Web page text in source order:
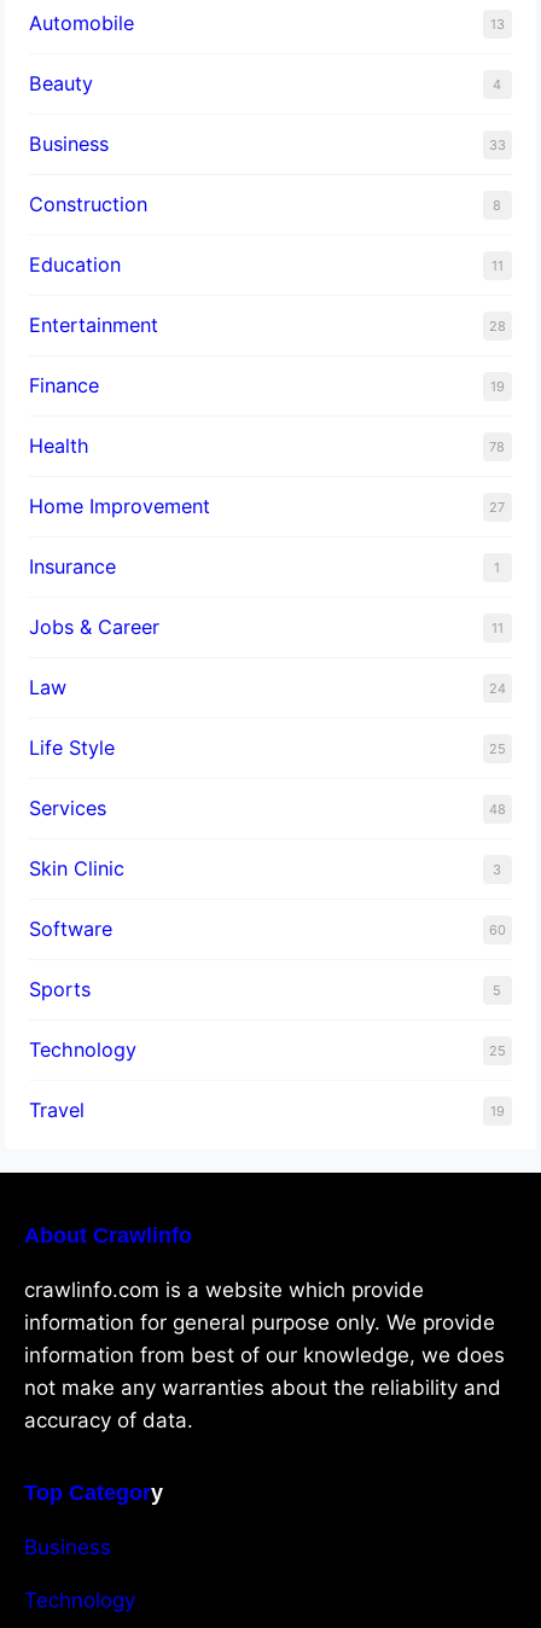
Automobile 13
Beauty 4
Business 33
Construction 8
Education 11
Entertainment 28
Finance 19
Health 78
Home Improvement 27
Insurance 1
Jobs & Career 11
Law 24
Life Style 25
Services 48
Skin Clinic 3
Software 60
Sports 5
Technology 25
Travel 19
About Crawlinfo
crawlinfo.com is a website which provide
information for general purpose only. We provide
information from best of our knowledge, we does
not make any warranties about the reliability and
accuracy of data.
Top Category
Business
Technology